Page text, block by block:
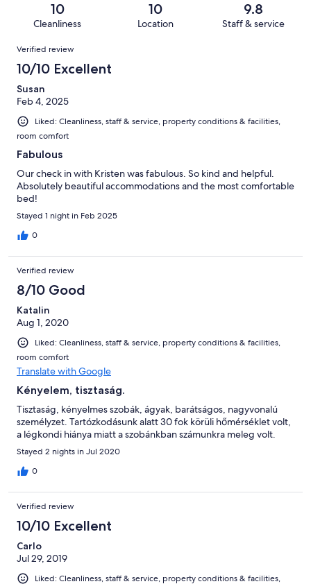
reviews
reviews
of
reviews
10
Cleanliness
10
Location
9.8
Staff & service
Reviews
Verified review
10/10 Excellent
Susan
Feb 4, 2025
Liked: Cleanliness, staff & service, property conditions & facilities,
room comfort
Fabulous
Our check in with Kristen was fabulous. So kind and helpful.
Absolutely beautiful accommodations and the most comfortable
bed!
Stayed 1 night in Feb 2025
0
Verified review
8/10 Good
Katalin
Aug 1, 2020
Liked: Cleanliness, staff & service, property conditions & facilities,
room comfort
Translate with Google
Kényelem, tisztaság.
Tisztaság, kényelmes szobák, ágyak, barátságos, nagyvonalú
személyzet. Tartózkodásunk alatt 30 fok körüli hőmérséklet volt,
a légkondi hiánya miatt a szobánkban számunkra meleg volt.
Stayed 2 nights in Jul 2020
0
Verified review
10/10 Excellent
Carlo
Jul 29, 2019
Liked: Cleanliness, staff & service, property conditions & facilities,